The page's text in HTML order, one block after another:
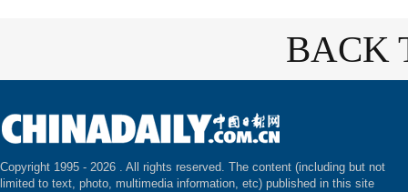
BACK
Copyright 1995 - 2026 . All rights reserved. The content (including but not
limited to text, photo, multimedia information, etc) published in this site